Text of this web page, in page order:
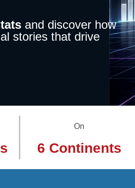
and discover how
stories that drive
On
6 Continents